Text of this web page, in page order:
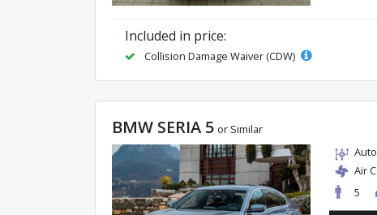
Included in price:
Collision Damage Waiver (CDW)
BMW SERIA 5 or Similar
Air
5